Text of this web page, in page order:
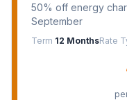
50% off energy
September
Term 12 MonthsRate